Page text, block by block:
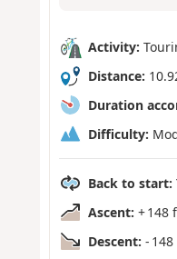
Activity:
Distance:
Duration
Difficulty:
Back to start:
Ascent: + 148
Descent: -